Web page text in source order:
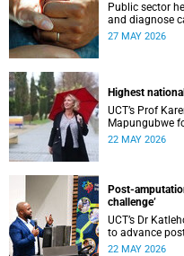
Public sector
and diagnose
following a
27 MAY 2026
Highest
UCT’s Prof
Mapungubwe
and a disease-
22 MAY 2026
Post-
challenge’
UCT’s Dr
to advance
Africa.
22 MAY 2026